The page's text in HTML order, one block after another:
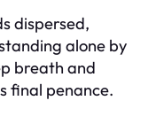
dispersed,
alone by
breath and
final penance.